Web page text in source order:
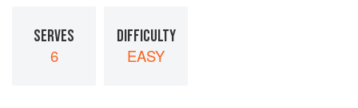
SERVES
6
DIFFICULTY
EASY